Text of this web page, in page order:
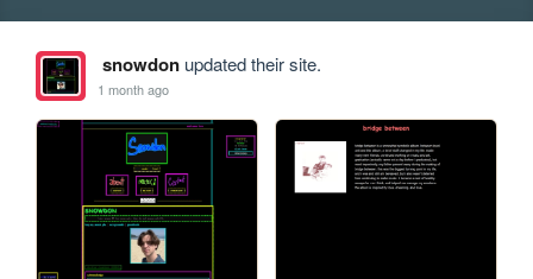
snowdonupdated their site.
1 month ago